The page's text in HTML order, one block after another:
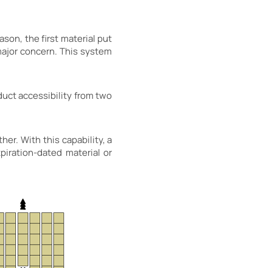
the first material put
concern. This system
accessibility from two
With this capability, a
dated material or